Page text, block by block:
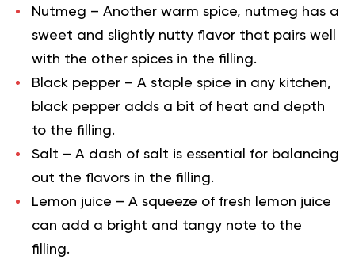
Nutmeg – Another warm spice, nutmeg has a
sweet and slightly nutty flavor that pairs well
with the other spices in the filling.
Black pepper – A staple spice in any kitchen,
black pepper adds a bit of heat and depth
to the filling.
Salt – A dash of salt is essential for balancing
out the flavors in the filling.
Lemon juice – A squeeze of fresh lemon juice
can add a bright and tangy note to the
filling.